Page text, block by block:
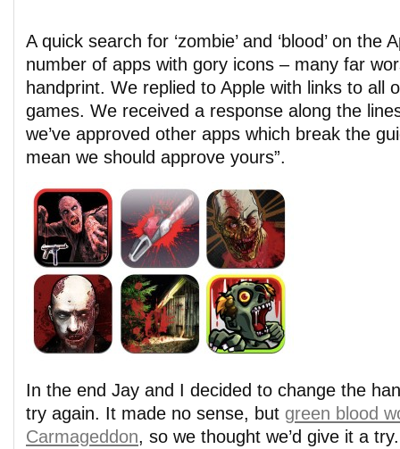
A quick search for ‘zombie’ and ‘blood’ on the
number of apps with gory icons – many far
handprint. We replied to Apple with links to all
games. We received a response along the
we’ve approved other apps which break the
mean we should approve yours”.
In the end Jay and I decided to change the
try again. It made no sense, but green blood
Carmageddon, so we thought we’d give it a